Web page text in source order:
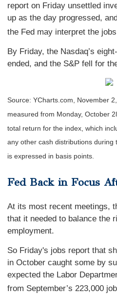
report on Friday unsettled
up as the day progressed,
the Fed may interpret the
By Friday, the Nasdaq’s
ended, and the S&P fell for
Source: YCharts.com, November
measured from Monday, October
total return for the index, which
any other cash distributions during
is expressed in basis points.
Fed Back in Focus
At its most recent meetings,
that it needed to balance the
employment.
So Friday's jobs report that
in October caught some by
expected the Labor
from September’s 223,000